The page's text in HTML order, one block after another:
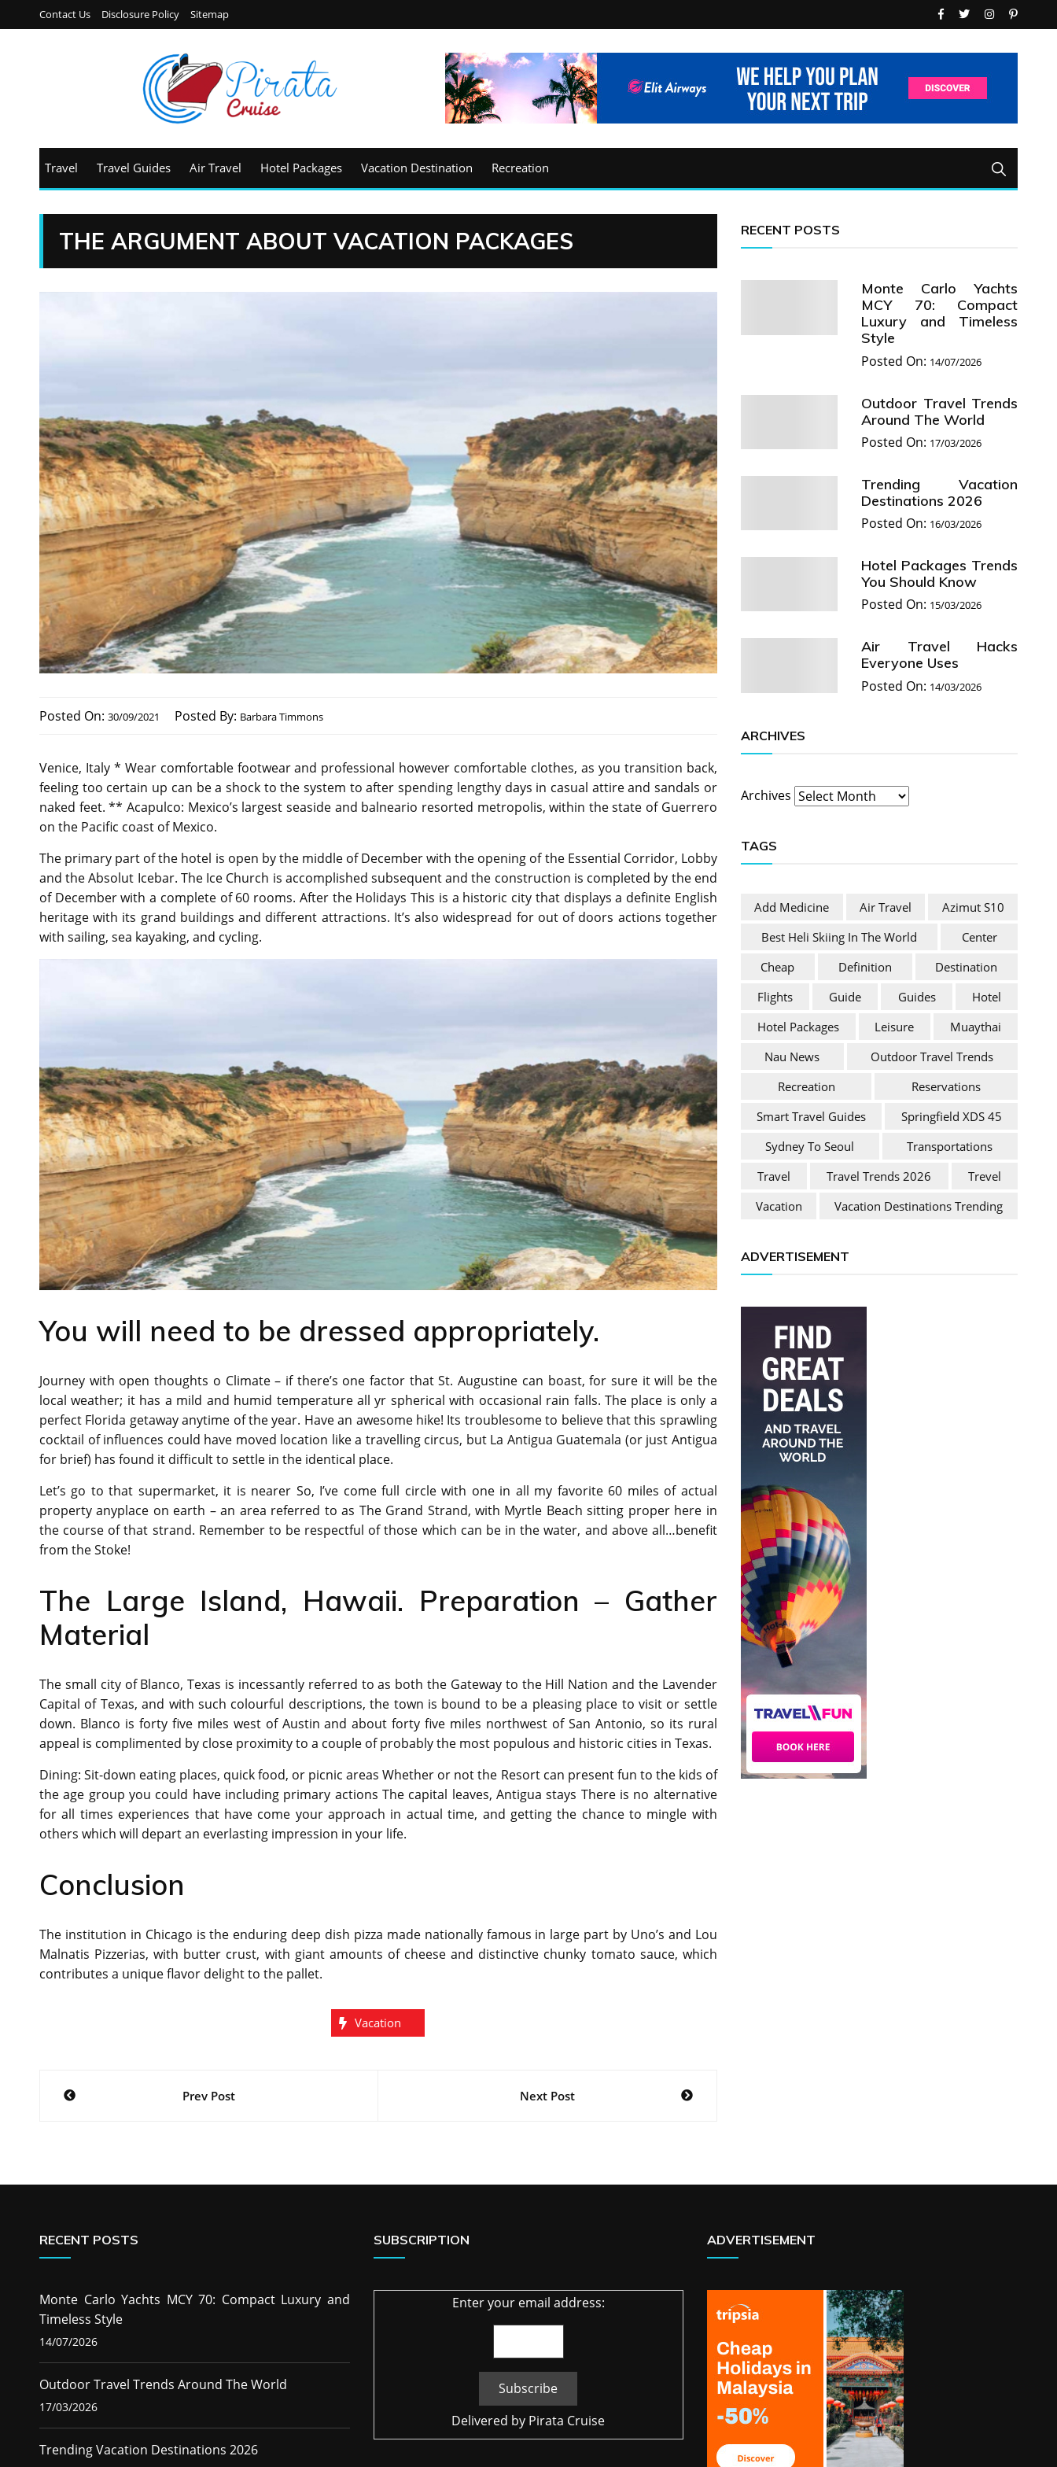
Contact Us Disclosure Policy Sitemap
Travel Travel Guides Air Travel Hotel Packages Vacation Destination Recreation
THE ARGUMENT ABOUT VACATION PACKAGES
Posted On: 30/09/2021 Posted By: Barbara Timmons
Venice, Italy * Wear comfortable footwear and professional however comfortable clothes, as you transition back,
feeling too certain up can be a shock to the system to after spending lengthy days in casual attire and sandals or
naked feet. ** Acapulco: Mexico’s largest seaside and balneario resorted metropolis, within the state of Guerrero
on the Pacific coast of Mexico.
The primary part of the hotel is open by the middle of December with the opening of the Essential Corridor, Lobby
and the Absolut Icebar. The Ice Church is accomplished subsequent and the construction is completed by the end
of December with a complete of 60 rooms. After the Holidays This is a historic city that displays a definite English
heritage with its grand buildings and different attractions. It’s also widespread for out of doors actions together
with sailing, sea kayaking, and cycling.
You will need to be dressed appropriately.
Journey with open thoughts o Climate – if there’s one factor that St. Augustine can boast, for sure it will be the
local weather; it has a mild and humid temperature all yr spherical with occasional rain falls. The place is only a
perfect Florida getaway anytime of the year. Have an awesome hike! Its troublesome to believe that this sprawling
cocktail of influences could have moved location like a travelling circus, but La Antigua Guatemala (or just Antigua
for brief) has found it difficult to settle in the identical place.
Let’s go to that supermarket, it is nearer So, I’ve come full circle with one in all my favorite 60 miles of actual
property anyplace on earth – an area referred to as The Grand Strand, with Myrtle Beach sitting proper here in
the course of that strand. Remember to be respectful of those which can be in the water, and above all…benefit
from the Stoke!
The Large Island, Hawaii. Preparation – Gather
Material
The small city of Blanco, Texas is incessantly referred to as both the Gateway to the Hill Nation and the Lavender
Capital of Texas, and with such colourful descriptions, the town is bound to be a pleasing place to visit or settle
down. Blanco is forty five miles west of Austin and about forty five miles northwest of San Antonio, so its rural
appeal is complimented by close proximity to a couple of probably the most populous and historic cities in Texas.
Dining: Sit-down eating places, quick food, or picnic areas Whether or not the Resort can present fun to the kids of
the age group you could have including primary actions The capital leaves, Antigua stays There is no alternative
for all times experiences that have come your approach in actual time, and getting the chance to mingle with
others which will depart an everlasting impression in your life.
Conclusion
The institution in Chicago is the enduring deep dish pizza made nationally famous in large part by Uno’s and Lou
Malnatis Pizzerias, with butter crust, with giant amounts of cheese and distinctive chunky tomato sauce, which
contributes a unique flavor delight to the pallet.
Vacation
Post
Prev Post Next Post
RECENT POSTS
Monte Carlo Yachts
MCY 70: Compact
Luxury and Timeless
Style
Posted On: 14/07/2026
Outdoor Travel Trends
Around The World
Posted On: 17/03/2026
Trending Vacation
Destinations 2026
Posted On: 16/03/2026
Hotel Packages Trends
You Should Know
Posted On: 15/03/2026
Air Travel Hacks
Everyone Uses
Posted On: 14/03/2026
ARCHIVES
Archives
TAGS
Add Medicine Air Travel
Azimut S10
Best Heli Skiing In The World
Center
Cheap
Definition
Destination
Flights
Guide Guides
Hotel
Hotel Packages
Leisure
Muaythai
Nau News
Outdoor Travel Trends
Recreation
Reservations
Smart Travel Guides
Springfield XDS 45
Sydney To Seoul
Transportations
Travel
Travel Trends 2026
Trevel
Vacation
Vacation Destinations Trending
ADVERTISEMENT
RECENT POSTS
Monte Carlo Yachts MCY 70: Compact Luxury and
Timeless Style
14/07/2026
Outdoor Travel Trends Around The World
17/03/2026
Trending Vacation Destinations 2026
SUBSCRIPTION
Enter your email address:
Delivered by Pirata Cruise
ADVERTISEMENT